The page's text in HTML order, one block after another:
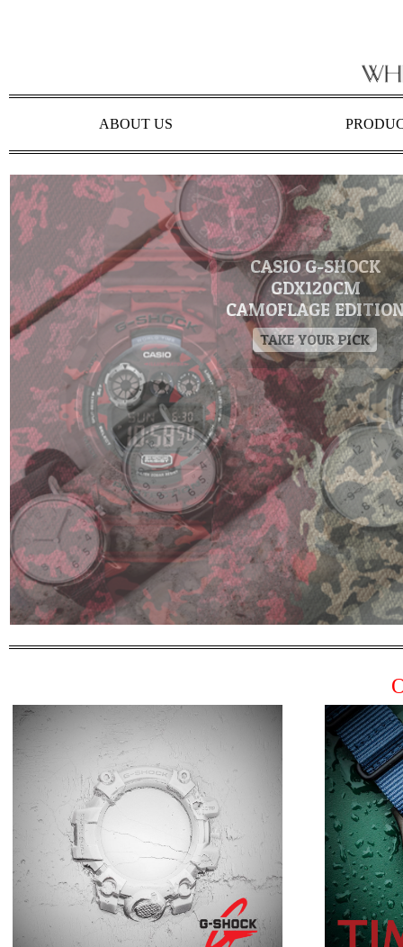
ABOUT US